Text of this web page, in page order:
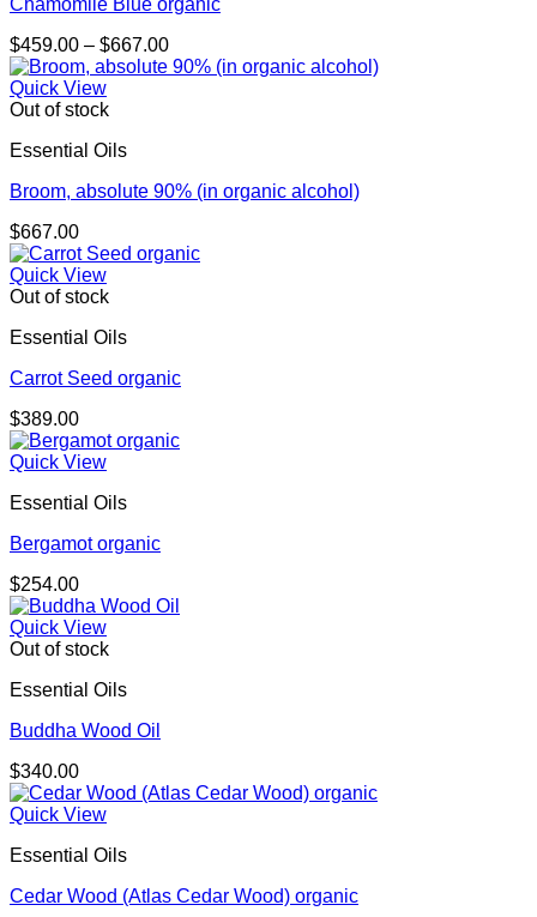
Chamomile Blue organic
$459.00 – $667.00Price
range:
Quick View
Out of stock
Essential Oils
Broom, absolute 90% (in organic alcohol)
$667.00
Quick View
Out of stock
Essential Oils
Carrot Seed organic
$389.00
Quick View
Essential Oils
Bergamot organic
$254.00
Quick View
Out of stock
Essential Oils
Buddha Wood Oil
$340.00
Quick View
Essential Oils
Cedar Wood (Atlas Cedar Wood) organic